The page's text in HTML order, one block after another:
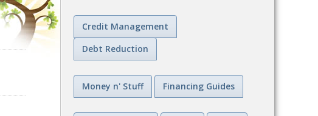
Credit Management
Debt Reduction
Money n' Stuff Financing Guides